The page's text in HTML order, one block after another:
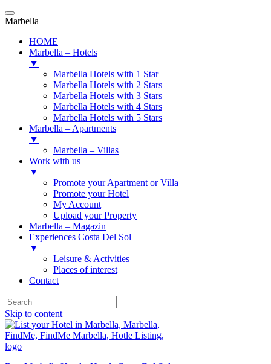
Marbella
HOME
Marbella – Hotels
▼
Marbella Hotels with 1 Star
Marbella Hotels with 2 Stars
Marbella Hotels with 3 Stars
Marbella Hotels with 4 Stars
Marbella Hotels with 5 Stars
Marbella – Apartments
▼
Marbella – Villas
Work with us
▼
Promote your Apartment or Villa
Promote your Hotel
My Account
Upload your Property
Marbella – Magazin
Experiences Costa Del Sol
▼
Leisure & Activities
Places of interest
Contact
Skip to content